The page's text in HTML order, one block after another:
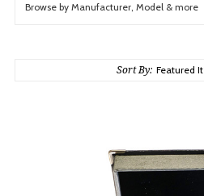
Browse by Manufacturer, Model & more
Sort By: